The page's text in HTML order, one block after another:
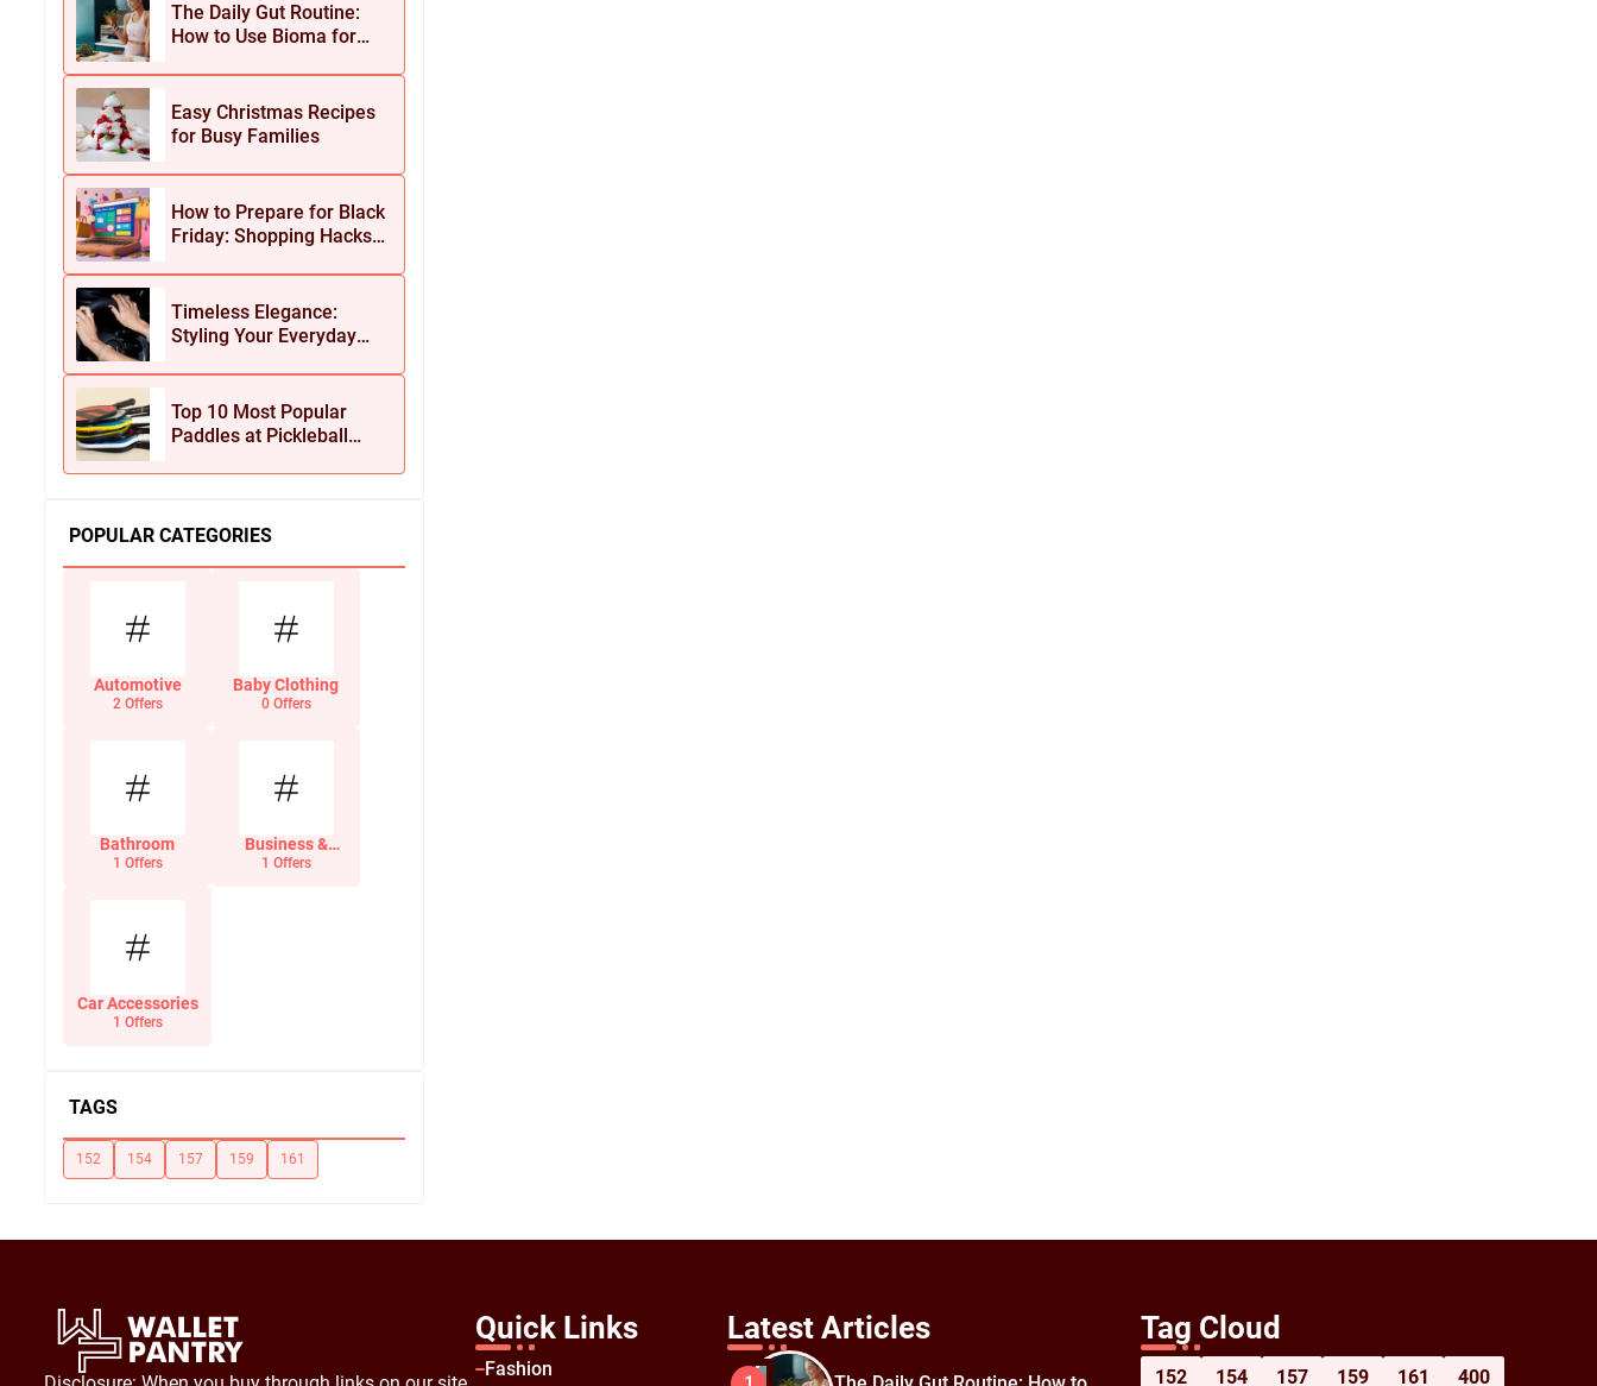
The Daily Gut Routine:
How to Use Bioma for
Easy Christmas Recipes
for Busy Families
How to Prepare for Black
Friday: Shopping Hacks
Timeless Elegance:
Styling Your Everyday
Jewelry
Top 10 Most Popular
Paddles at Pickleball
POPULAR CATEGORIES
Automotive
2 Offers
Baby Clothing
0 Offers
Bathroom
1 Offers
Business &
Office Supplies
1 Offers
Car Accessories
1 Offers
TAGS
152 154 157 159 161
Quick Links
Fashion
Latest Articles Tag Cloud
152 154 157 159 161 400